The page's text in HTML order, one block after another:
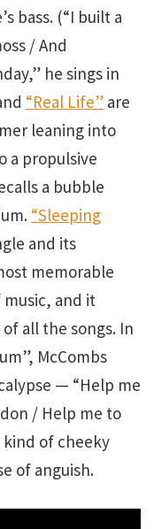
bass. (“I built a
/ And
he sings in
“Real Life” are
leaning into
a propulsive
a bubble
“Sleeping
and its
memorable
music, and it
all the songs. In
McCombs
— “Help me
/ Help me to
of cheeky
of anguish.